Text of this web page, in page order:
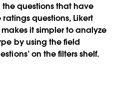
the questions that have
questions, Likert
it simpler to analyze
by using the field
on the filters shelf.